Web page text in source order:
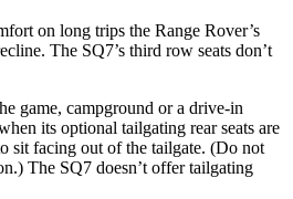
on long trips the Range Rover’s
The SQ7’s third row seats don’t
game, campground or a drive-in
its optional tailgating rear seats are
sit facing out of the tailgate. (Do not
The SQ7 doesn’t offer tailgating